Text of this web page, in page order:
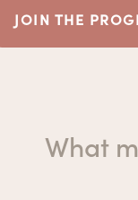
JOIN THE
What